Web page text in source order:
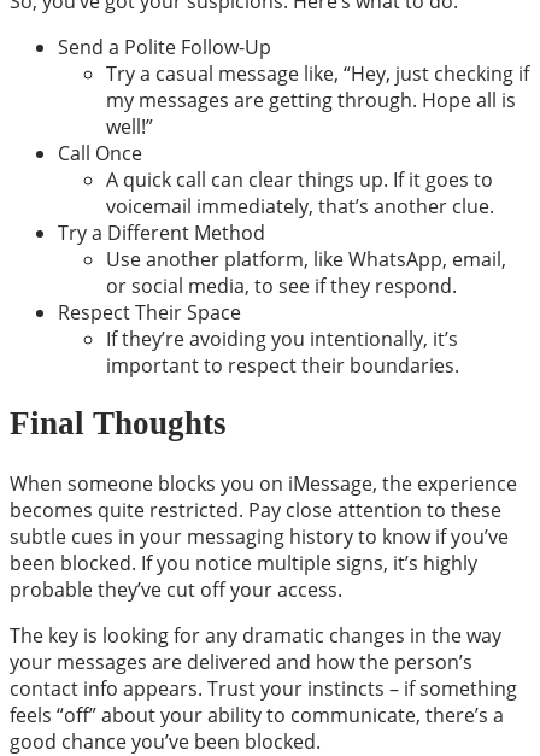
Send a Polite Follow-Up
Try a casual message like, “Hey, just checking if
my messages are getting through. Hope all is
well!”
Call Once
A quick call can clear things up. If it goes to
voicemail immediately, that’s another clue.
Try a Different Method
Use another platform, like WhatsApp, email,
or social media, to see if they respond.
Respect Their Space
If they’re avoiding you intentionally, it’s
important to respect their boundaries.
Final Thoughts
When someone blocks you on iMessage, the experience
becomes quite restricted. Pay close attention to these
subtle cues in your messaging history to know if you’ve
been blocked. If you notice multiple signs, it’s highly
probable they’ve cut off your access.
The key is looking for any dramatic changes in the way
your messages are delivered and how the person’s
contact info appears. Trust your instincts – if something
feels “off” about your ability to communicate, there’s a
good chance you’ve been blocked.